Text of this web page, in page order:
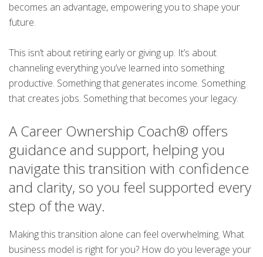
becomes an advantage, empowering you to shape your
future.
This isn’t about retiring early or giving up. It’s about
channeling everything you’ve learned into something
productive. Something that generates income. Something
that creates jobs. Something that becomes your legacy.
A Career Ownership Coach® offers
guidance and support, helping you
navigate this transition with confidence
and clarity, so you feel supported every
step of the way.
Making this transition alone can feel overwhelming. What
business model is right for you? How do you leverage your